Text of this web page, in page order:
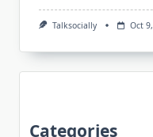
Talksocially Oct
Categories